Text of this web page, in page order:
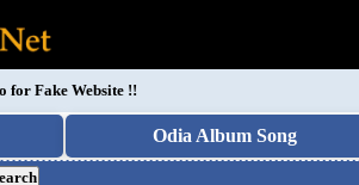
for Fake Website !!
Odia Album Song